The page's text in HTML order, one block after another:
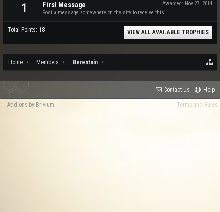
1 Awarded: Nov 27, 2014
First Message
Post a message somewhere on the site to receive this.
Total Points: 18 VIEW ALL AVAILABLE TROPHIES
Home Members Berentain
Contact Us Help
Terms and Rules
Add-ons by Brivium